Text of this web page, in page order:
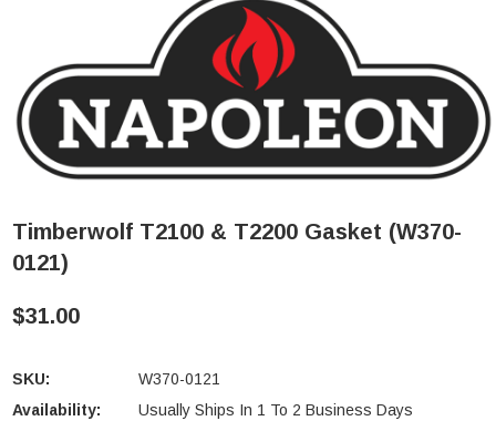
Timberwolf T2100 & T2200 Gasket (W370-
0121)
$31.00
SKU:
W370-0121
Availability:
Usually Ships In 1 To 2 Business Days